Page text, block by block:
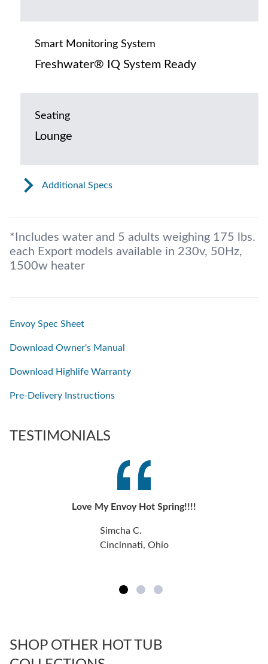
Smart Monitoring System
Freshwater® IQ System Ready
Seating
Lounge
Additional Specs
*Includes water and 5 adults weighing 175 lbs.
each Export models available in 230v, 50Hz,
1500w heater
Envoy Spec Sheet
Download Owner's Manual
Download Highlife Warranty
Pre-Delivery Instructions
TESTIMONIALS
Love My Envoy Hot Spring!!!!
Simcha C.
Cincinnati, Ohio
SHOP OTHER HOT TUB